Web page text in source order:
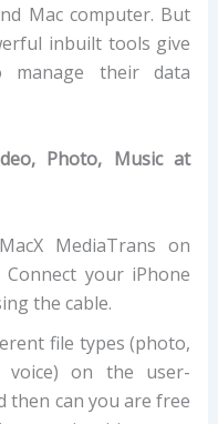
Mac computer. But
inbuilt tools give
manage their data
Photo, Music at
MediaTrans on
your iPhone
the cable.
file types (photo,
voice) on the user-
then can you are free